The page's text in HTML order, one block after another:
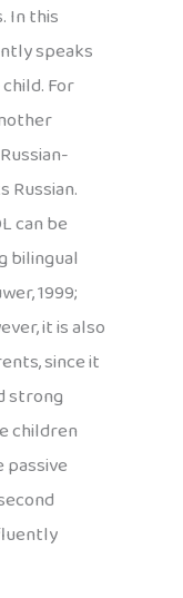
In this
speaks
For
Russian.
can be
bilingual
1999;
it is also
since it
strong
children
passive